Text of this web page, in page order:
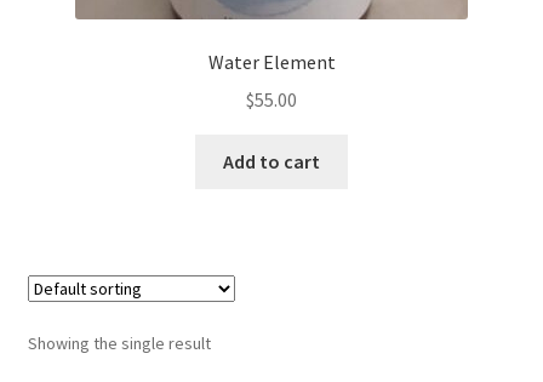
Water Element
$55.00
Add to cart
Showing the single result